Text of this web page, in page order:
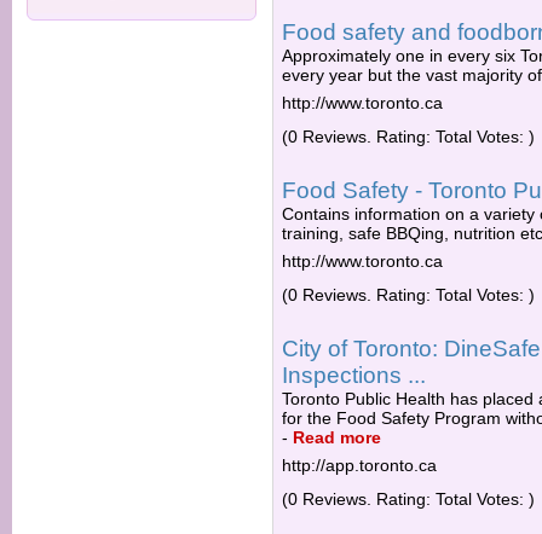
Food safety and
Approximately one in every six
every year but the vast majority
http://www.toronto.ca
(0 Reviews. Rating: Total Votes: )
Food Safety - Toronto
Contains information on a
training, safe BBQing, nutrition
http://www.toronto.ca
(0 Reviews. Rating: Total Votes: )
City of Toronto:
Inspections ...
Toronto Public Health has
for the Food Safety Program
- Read more
http://app.toronto.ca
(0 Reviews. Rating: Total Votes: )